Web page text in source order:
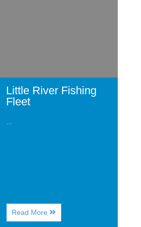
Little River Fishing
Fleet
Read MoreAbout
Little